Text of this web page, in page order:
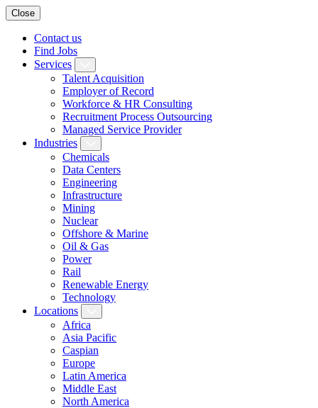
Close
Contact us
Find Jobs
Services
Talent Acquisition
Employer of Record
Workforce & HR Consulting
Recruitment Process Outsourcing
Managed Service Provider
Industries
Chemicals
Data Centers
Engineering
Infrastructure
Mining
Nuclear
Offshore & Marine
Oil & Gas
Power
Rail
Renewable Energy
Technology
Locations
Africa
Asia Pacific
Caspian
Europe
Latin America
Middle East
North America